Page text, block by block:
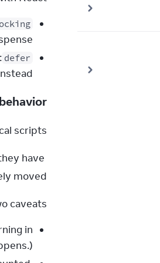
defer
scripts.
have
moved.
caveats:
in